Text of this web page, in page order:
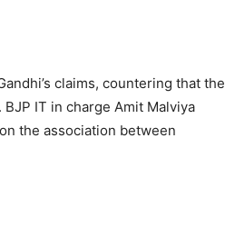
claims, countering that the
IT in charge Amit Malviya
the association between